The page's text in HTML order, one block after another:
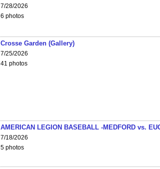
7/28/2026
6 photos
Crosse Garden (Gallery)
7/25/2026
41 photos
AMERICAN LEGION BASEBALL -MEDFORD vs.
7/18/2026
5 photos